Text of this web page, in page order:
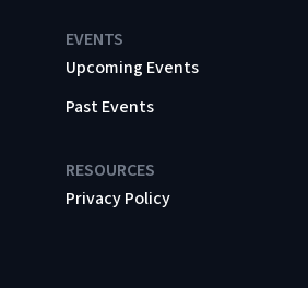
EVENTS
Upcoming Events
Past Events
RESOURCES
Privacy Policy